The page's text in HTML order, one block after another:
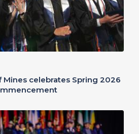
Mines celebrates Spring 2026